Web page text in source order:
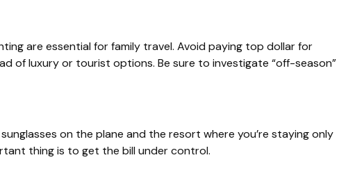
are essential for family travel. Avoid paying top dollar for
of luxury or tourist options. Be sure to investigate “off-season”
on the plane and the resort where you’re staying only
thing is to get the bill under control.